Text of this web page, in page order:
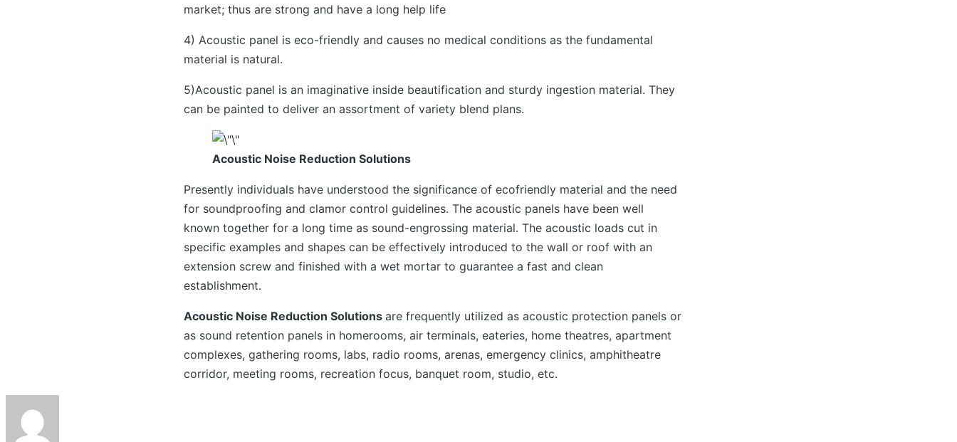
market; thus are strong and have a long help life
4) Acoustic panel is eco-friendly and causes no medical conditions as the fundamental
material is natural.
5)Acoustic panel is an imaginative inside beautification and sturdy ingestion material. They
can be painted to deliver an assortment of variety blend plans.
Acoustic Noise Reduction Solutions
Presently individuals have understood the significance of ecofriendly material and the need
for soundproofing and clamor control guidelines. The acoustic panels have been well
known together for a long time as sound-engrossing material. The acoustic loads cut in
specific examples and shapes can be effectively introduced to the wall or roof with an
extension screw and finished with a wet mortar to guarantee a fast and clean
establishment.
Acoustic Noise Reduction Solutions are frequently utilized as acoustic protection panels or
as sound retention panels in homerooms, air terminals, eateries, home theatres, apartment
complexes, gathering rooms, labs, radio rooms, arenas, emergency clinics, amphitheatre
corridor, meeting rooms, recreation focus, banquet room, studio, etc.